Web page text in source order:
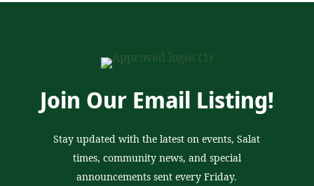
Join Our Email Listing!
Stay updated with the latest on events, Salat
times, community news, and special
announcements sent every Friday.